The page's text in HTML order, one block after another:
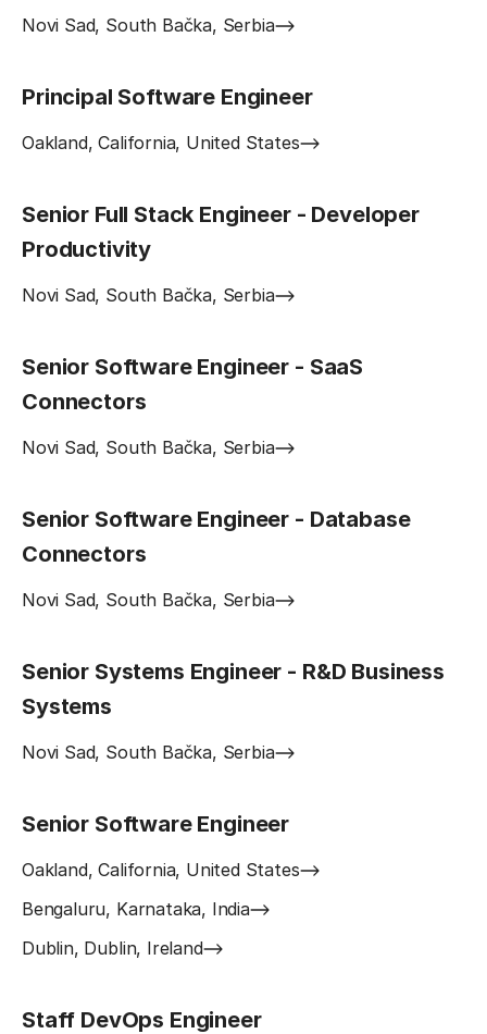
Novi Sad, South Bačka, Serbia
Principal Software Engineer
Oakland, California, United States
Senior Full Stack Engineer - Developer
Productivity
Novi Sad, South Bačka, Serbia
Senior Software Engineer - SaaS
Connectors
Novi Sad, South Bačka, Serbia
Senior Software Engineer - Database
Connectors
Novi Sad, South Bačka, Serbia
Senior Systems Engineer - R&D Business
Systems
Novi Sad, South Bačka, Serbia
Senior Software Engineer
Oakland, California, United States
Bengaluru, Karnataka, India
Dublin, Dublin, Ireland
Staff DevOps Engineer